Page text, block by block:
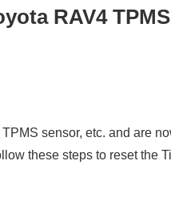
RAV4
sensor, etc. and are
these steps to reset the